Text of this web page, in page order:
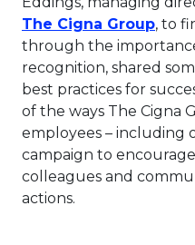
The Cigna GroupThis
, to
through the
recognition, shared
best practices for
of the ways The Cigna
employees – including
campaign to
colleagues and
actions.